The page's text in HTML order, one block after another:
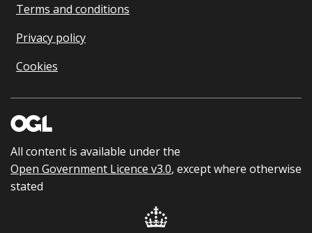
Terms and conditions
Privacy policy
Cookies
All content is available under the
Open Government Licence v3.0, except where otherwise
stated